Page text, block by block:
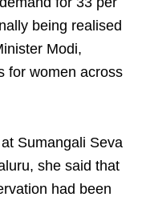
being realised
Modi,
for women across
Sumangali Seva
she said that
had been